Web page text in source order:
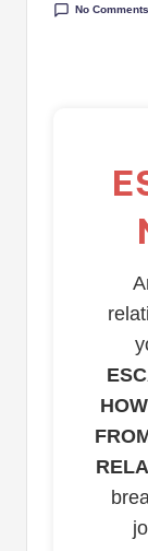
No Comments